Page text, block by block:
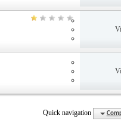
Quick navigation